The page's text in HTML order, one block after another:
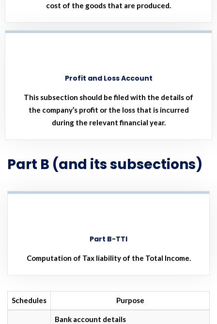
cost of the goods that are produced.
Profit and Loss Account
This subsection should be filed with the details of
the company’s profit or the loss that is incurred
during the relevant financial year.
Part B (and its subsections)
Part B-TTI
Computation of Tax liability of the Total Income.
Schedules Purpose
Bank account details